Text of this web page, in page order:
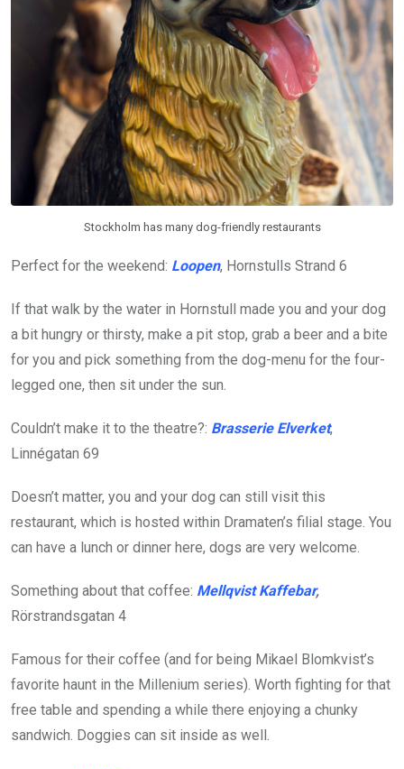
Stockholm has many dog-friendly restaurants
Perfect for the weekend: Loopen, Hornstulls Strand 6
If that walk by the water in Hornstull made you and your dog
a bit hungry or thirsty, make a pit stop, grab a beer and a bite
for you and pick something from the dog-menu for the four-
legged one, then sit under the sun.
Couldn’t make it to the theatre?: Brasserie Elverket,
Linnégatan 69
Doesn’t matter, you and your dog can still visit this
restaurant, which is hosted within Dramaten’s filial stage. You
can have a lunch or dinner here, dogs are very welcome.
Something about that coffee: Mellqvist Kaffebar,
Rörstrandsgatan 4
Famous for their coffee (and for being Mikael Blomkvist’s
favorite haunt in the Millenium series). Worth fighting for that
free table and spending a while there enjoying a chunky
sandwich. Doggies can sit inside as well.